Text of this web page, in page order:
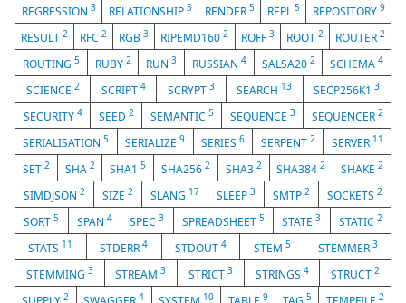
REGRESSION 3 RELATIONSHIP 5 RENDER 5 REPL 5 REPOSITORY 9
RESULT2 RFC2 RGB3 RIPEMD1602 ROFF 3 ROOT 2 ROUTER 2
ROUTING 5 RUBY 2 RUN3 RUSSIAN 4 SALSA20 2 SCHEMA4
SCIENCE 2 SCRIPT 4 SCRYPT 3 SEARCH 13 SECP256K13
SECURITY 4 SEED 2 SEMANTIC 5 SEQUENCE 3 SEQUENCER 2
SERIALISATION5 SERIALIZE9 SERIES 6 SERPENT 2 SERVER 11
SET 2 SHA 2 SHA15 SHA2562 SHA3 2 SHA3842 SHAKE2
SIMDJSON 2 SIZE 2 SLANG 17 SLEEP 3 SMTP 2 SOCKETS 2
SORT5 SPAN 4 SPEC3 SPREADSHEET 5 STATE3 STATIC 2
STATS 11 STDERR4 STDOUT 4 STEM 5 STEMMER 3
STEMMING 3 STREAM3 STRICT 3 STRINGS 4 STRUCT2
2 4 10 9 5 2